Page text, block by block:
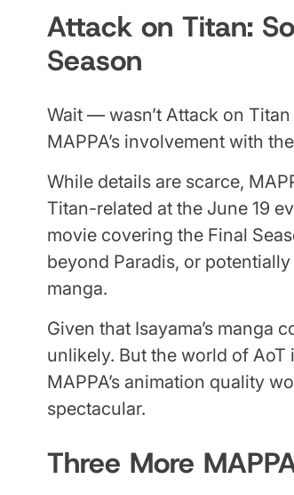
Attack on Titan:
Season
Wait — wasn’t Attack on
MAPPA’s involvement with
While details are scarce,
Titan-related at the June 19
movie covering the Final
beyond Paradis, or
manga.
Given that Isayama’s manga
unlikely. But the world of
MAPPA’s animation quality
spectacular.
Three More